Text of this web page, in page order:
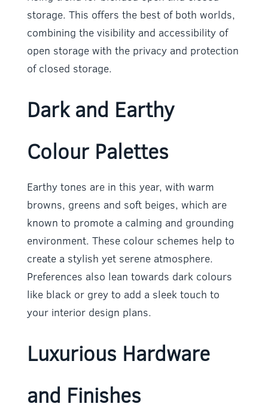
storage. This offers the best of both worlds,
combining the visibility and accessibility of
open storage with the privacy and protection
of closed storage.
Dark and Earthy
Colour Palettes
Earthy tones are in this year, with warm
browns, greens and soft beiges, which are
known to promote a calming and grounding
environment. These colour schemes help to
create a stylish yet serene atmosphere.
Preferences also lean towards dark colours
like black or grey to add a sleek touch to
your interior design plans.
Luxurious Hardware
and Finishes